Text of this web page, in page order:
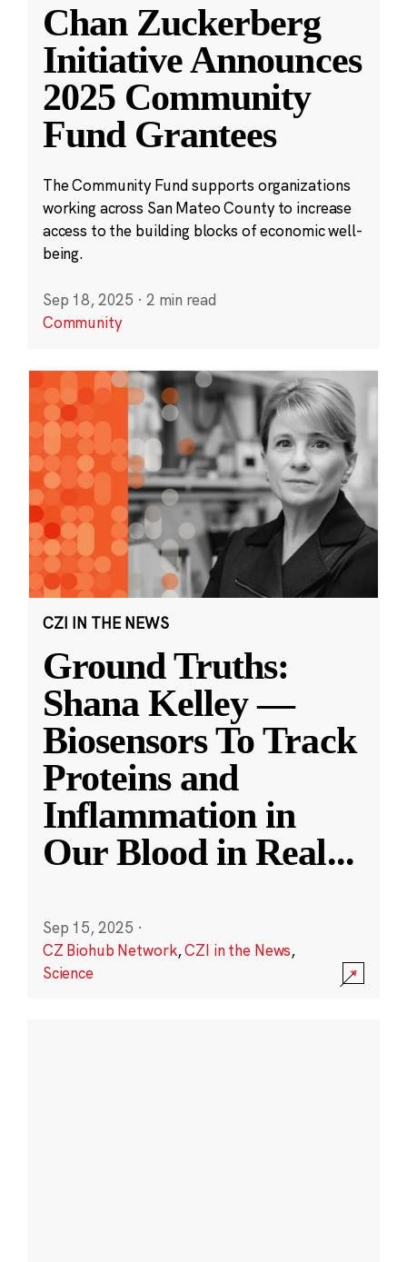
Chan Zuckerberg
Initiative Announces
2025 Community
Fund Grantees
The Community Fund supports organizations
working across San Mateo County to increase
access to the building blocks of economic well-
being.
Sep 18, 2025 · 2 min read
Community
CZI IN THE NEWS
Ground Truths:
Shana Kelley —
Biosensors To Track
Proteins and
Inflammation in
Our Blood in Real...
Sep 15, 2025 ·
CZ Biohub Network,CZI in the News,
Science